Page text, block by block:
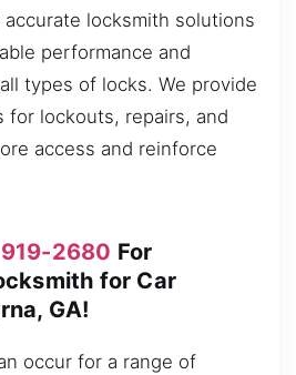
locksmith solutions
performance and
types of locks. We provide
for lockouts, repairs, and
access and reinforce
2680 For
for Car
GA!
occur for a range of